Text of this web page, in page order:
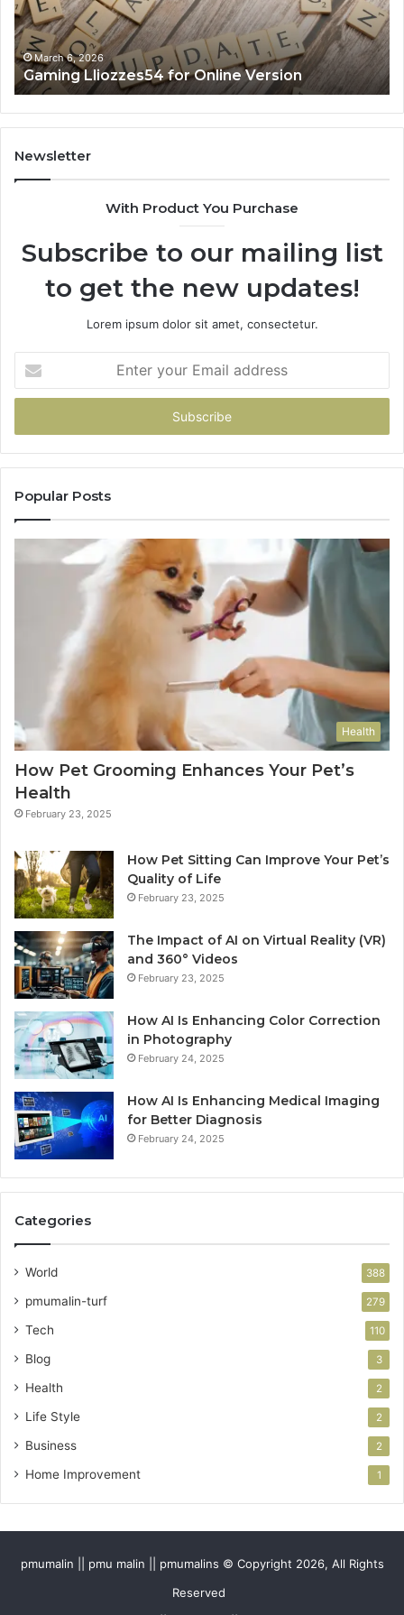
March 6, 2026
Gaming Lliozzes54 for Online Version
Newsletter
With Product You Purchase
Subscribe to our mailing list
to get the new updates!
Lorem ipsum dolor sit amet, consectetur.
your
Email
Popular Posts
Health
How Pet Grooming Enhances Your Pet’s
Health
February 23, 2025
How Pet Sitting Can Improve Your Pet’s
Quality of Life
February 23, 2025
The Impact of AI on Virtual Reality (VR)
and 360° Videos
February 23, 2025
How AI Is Enhancing Color Correction
in Photography
February 24, 2025
How AI Is Enhancing Medical Imaging
for Better Diagnosis
February 24, 2025
Categories
World 388
pmumalin-turf 279
Tech 110
Blog 3
Health 2
Life Style 2
Business 2
Home Improvement 1
pmumalin || pmu malin || pmumalins © Copyright 2026, All Rights
Reserved